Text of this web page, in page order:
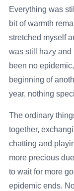
Everything was
bit of warmth
stretched myself
was still hazy and
been no
beginning of
year, nothing
The ordinary
together,
chatting and
more precious
to wait for more
epidemic ends.